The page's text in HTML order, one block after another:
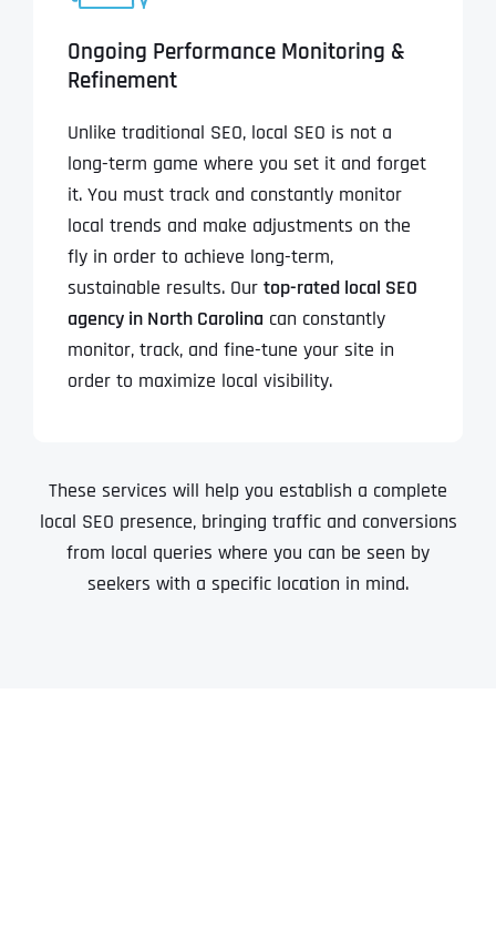
Ongoing Performance Monitoring &
Refinement
Unlike traditional SEO, local SEO is not a
long-term game where you set it and forget
it. You must track and constantly monitor
local trends and make adjustments on the
fly in order to achieve long-term,
sustainable results. Our top-rated local SEO
agency in North Carolina can constantly
monitor, track, and fine-tune your site in
order to maximize local visibility.
These services will help you establish a complete
local SEO presence, bringing traffic and conversions
from local queries where you can be seen by
seekers with a specific location in mind.